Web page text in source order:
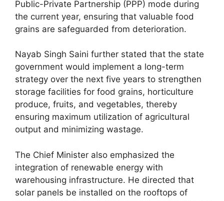
Public-Private Partnership (PPP) mode during
the current year, ensuring that valuable food
grains are safeguarded from deterioration.
Nayab Singh Saini further stated that the state
government would implement a long-term
strategy over the next five years to strengthen
storage facilities for food grains, horticulture
produce, fruits, and vegetables, thereby
ensuring maximum utilization of agricultural
output and minimizing wastage.
The Chief Minister also emphasized the
integration of renewable energy with
warehousing infrastructure. He directed that
solar panels be installed on the rooftops of